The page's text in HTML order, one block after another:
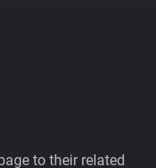
to their related